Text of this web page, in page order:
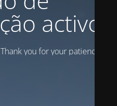
activo
you for your patience!